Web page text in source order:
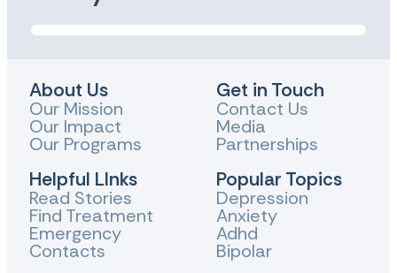
About Us
Our Mission
Our Impact
Our Programs
Helpful LInks
Read Stories
Find Treatment
Emergency
Contacts
Get in Touch
Contact Us
Media
Partnerships
Popular Topics
Depression
Anxiety
Adhd
Bipolar